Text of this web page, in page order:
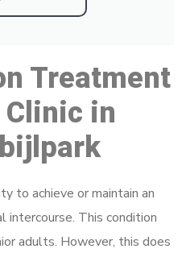
Treatment
Clinic in
to achieve or maintain an
intercourse. This condition
adults. However, this does